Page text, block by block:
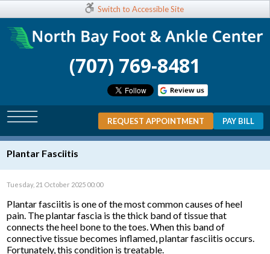
Switch to Accessible Site
(707) 769-8481
REQUEST APPOINTMENT PAY BILL
Plantar Fasciitis
Tuesday, 21 October 2025 00:00
Plantar fasciitis is one of the most common causes of heel
pain. The plantar fascia is the thick band of tissue that
connects the heel bone to the toes. When this band of
connective tissue becomes inflamed, plantar fasciitis occurs.
Fortunately, this condition is treatable.